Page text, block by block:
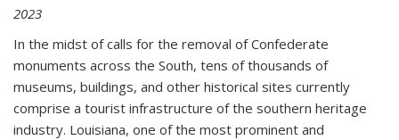
2023
In the midst of calls for the removal of Confederate
monuments across the South, tens of thousands of
museums, buildings, and other historical sites currently
comprise a tourist infrastructure of the southern heritage
industry. Louisiana, one of the most prominent and